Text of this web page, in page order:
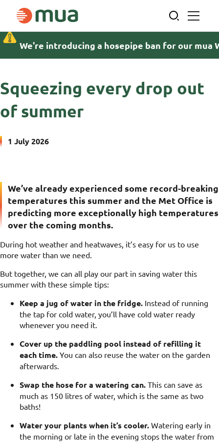
content
We're introducing a hosepipe ban for our mua
News and insights Squeezing every drop out of summer
Squeezing every drop out
of summer
1 July 2026
We’ve already experienced some record-breaking
temperatures this summer and the Met Office is
predicting more exceptionally high temperatures
over the coming months.
During hot weather and heatwaves, it’s easy for us to use
more water than we need.
But together, we can all play our part in saving water this
summer with these simple tips:
Keep a jug of water in the fridge. Instead of running
the tap for cold water, you’ll have cold water ready
whenever you need it.
Cover up the paddling pool instead of refilling it
each time. You can also reuse the water on the garden
afterwards.
Swap the hose for a watering can. This can save as
much as 150 litres of water, which is the same as two
baths!
Water your plants when it’s cooler. Watering early in
the morning or late in the evening stops the water from